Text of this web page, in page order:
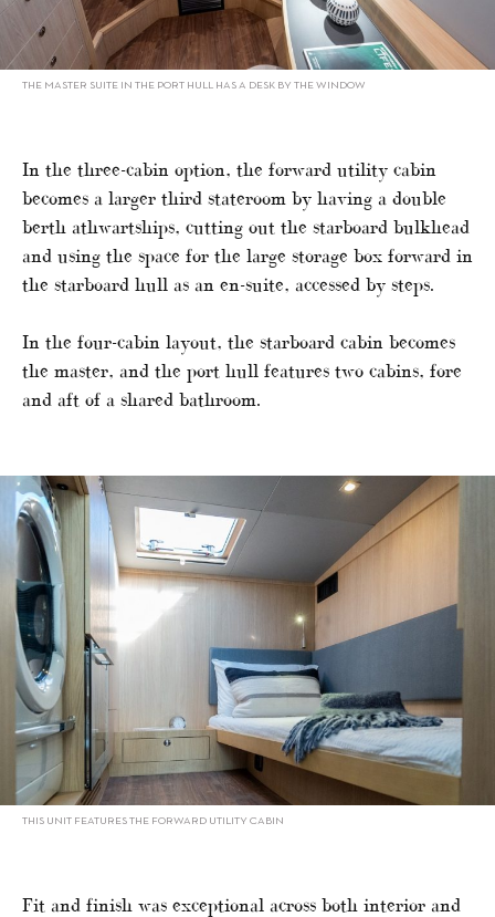
THE MASTER SUITE IN THE PORT HULL HAS A DESK BY THE WINDOW
In the three-cabin option, the forward utility cabin
becomes a larger third stateroom by having a double
berth athwartships, cutting out the starboard bulkhead
and using the space for the large storage box forward in
the starboard hull as an en-suite, accessed by steps.
In the four-cabin layout, the starboard cabin becomes
the master, and the port hull features two cabins, fore
and aft of a shared bathroom.
THIS UNIT FEATURES THE FORWARD UTILITY CABIN
Fit and finish was exceptional across both interior and